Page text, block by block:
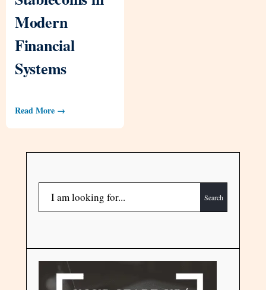
Modern
Financial
Systems
Read More →
Search